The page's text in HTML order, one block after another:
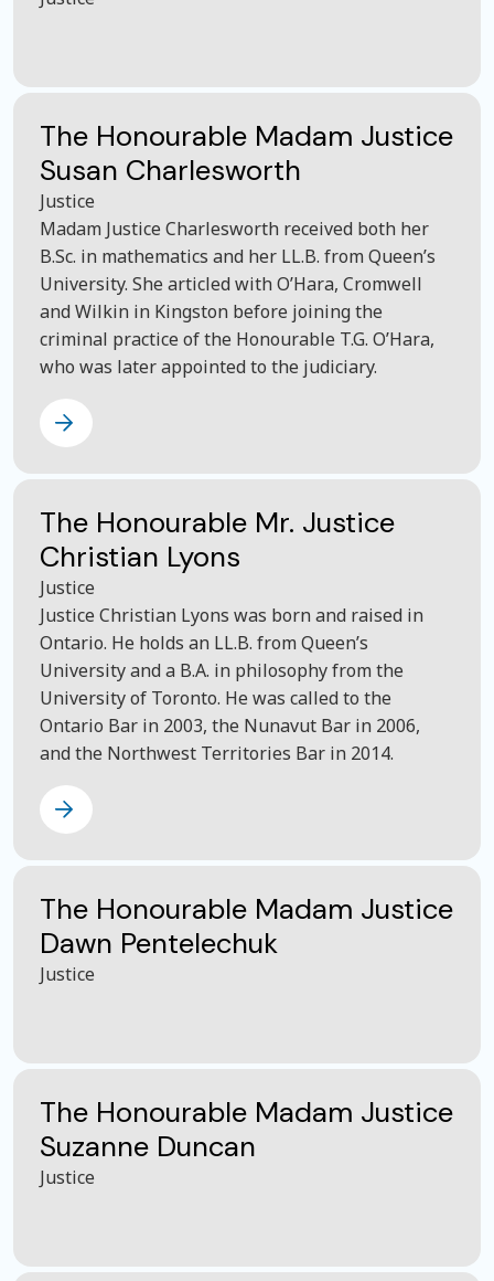
The Honourable Madam Justice
Susan Charlesworth
Justice
Madam Justice Charlesworth received both her
B.Sc. in mathematics and her LL.B. from Queen’s
University. She articled with O’Hara, Cromwell
and Wilkin in Kingston before joining the
criminal practice of the Honourable T.G. O’Hara,
who was later appointed to the judiciary.
The Honourable Mr. Justice
Christian Lyons
Justice
Justice Christian Lyons was born and raised in
Ontario. He holds an LL.B. from Queen’s
University and a B.A. in philosophy from the
University of Toronto. He was called to the
Ontario Bar in 2003, the Nunavut Bar in 2006,
and the Northwest Territories Bar in 2014.
The Honourable Madam Justice
Dawn Pentelechuk
Justice
The Honourable Madam Justice
Suzanne Duncan
Justice